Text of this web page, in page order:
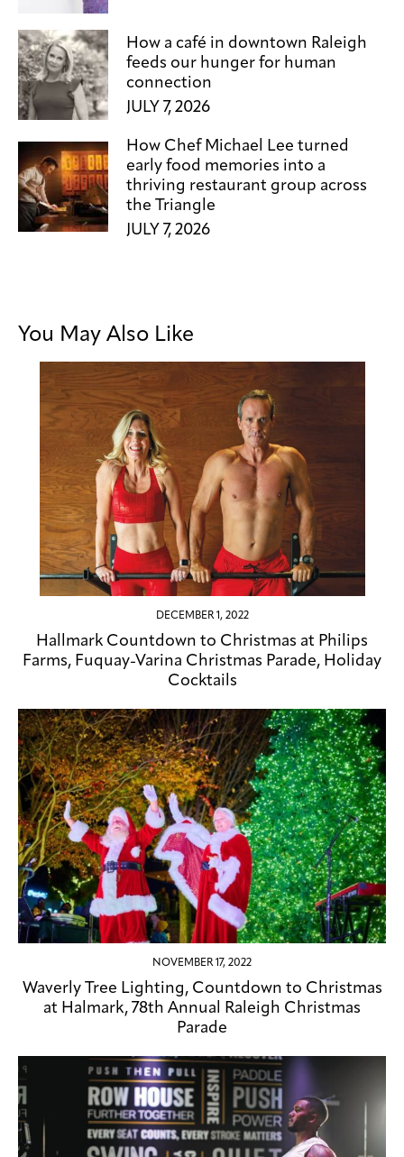
How a café in downtown Raleigh
feeds our hunger for human
connection
JULY 7, 2026
How Chef Michael Lee turned
early food memories into a
thriving restaurant group across
the Triangle
JULY 7, 2026
You May Also Like
DECEMBER 1, 2022
Hallmark Countdown to Christmas at Philips
Farms, Fuquay-Varina Christmas Parade, Holiday
Cocktails
NOVEMBER 17, 2022
Waverly Tree Lighting, Countdown to Christmas
at Halmark, 78th Annual Raleigh Christmas
Parade